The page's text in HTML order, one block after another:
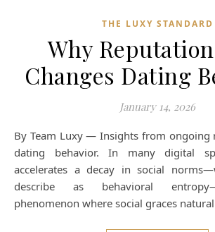
THE LUXY STANDARD
Why
Changes Dating
January 14, 2026
By Team Luxy — Insights from ongoing research into elite
dating behavior. In many digital
accelerates a decay in social
describe as behavioral
phenomenon where social graces